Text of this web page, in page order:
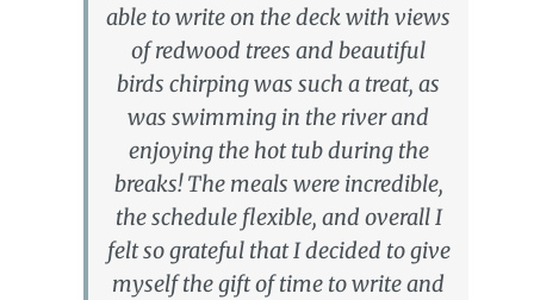
able to write on the deck with views
of redwood trees and beautiful
birds chirping was such a treat, as
was swimming in the river and
enjoying the hot tub during the
breaks! The meals were incredible,
the schedule flexible, and overall I
felt so grateful that I decided to give
myself the gift of time to write and